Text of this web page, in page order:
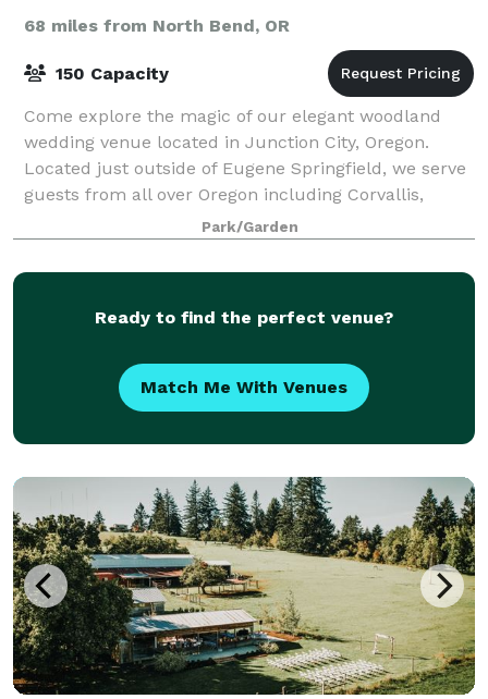
68 miles from North Bend, OR
150 Capacity
Come explore the magic of our elegant woodland
wedding venue located in Junction City, Oregon.
Located just outside of Eugene Springfield, we serve
guests from all over Oregon including Corvallis,
Albany, Cottage Grove, Philomath, Creswell,
Park/Garden
Ready to find the perfect venue?
Match Me With Venues